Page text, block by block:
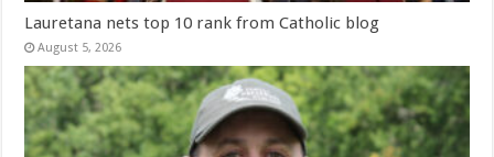
Lauretana nets top 10 rank from Catholic blog
August 5, 2026